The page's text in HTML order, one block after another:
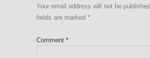
Your email address will not be published.
fields are marked *
Comment *